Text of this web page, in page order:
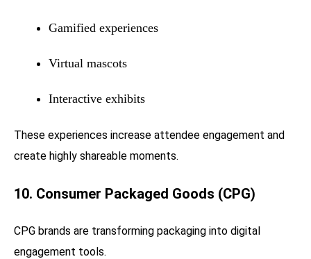
Gamified experiences
Virtual mascots
Interactive exhibits
These experiences increase attendee engagement and
create highly shareable moments.
10. Consumer Packaged Goods (CPG)
CPG brands are transforming packaging into digital
engagement tools.